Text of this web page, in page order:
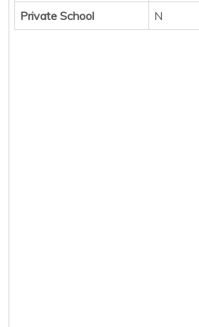
Private School
N